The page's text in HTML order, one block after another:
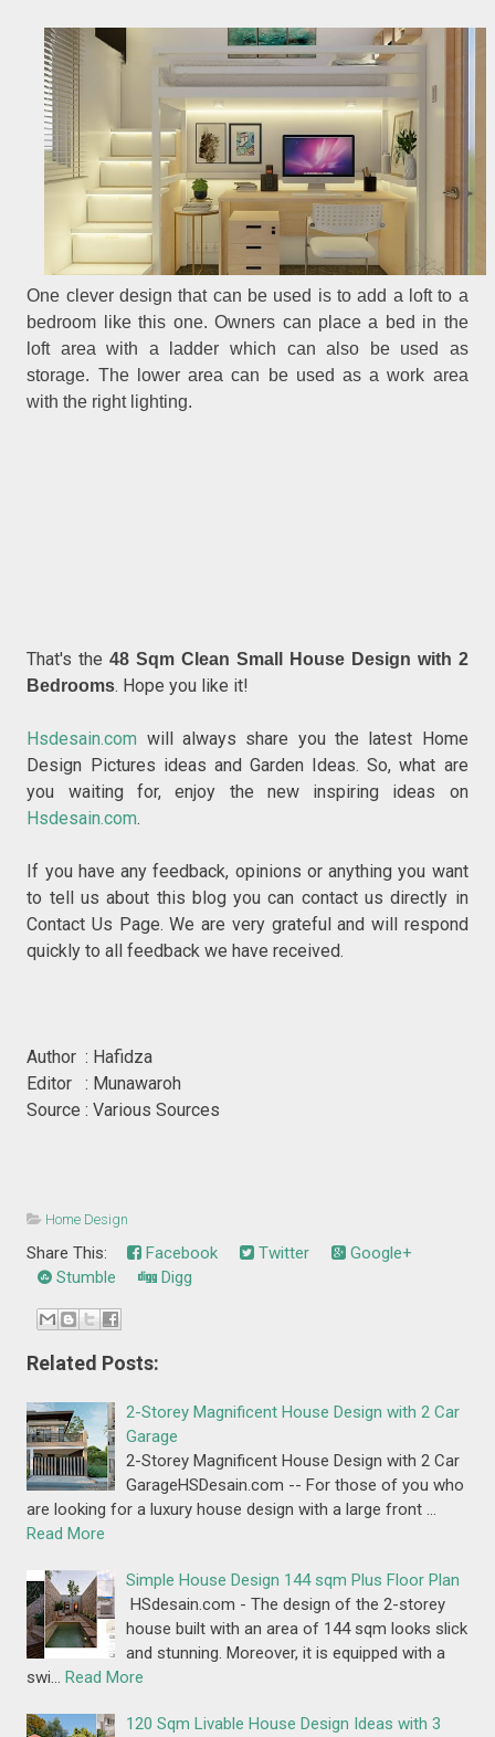
One clever design that can be used is to add a loft to a
bedroom like this one. Owners can place a bed in the
loft area with a ladder which can also be used as
storage. The lower area can be used as a work area
with the right lighting.
That's the48 Sqm Clean Small House Design with 2
Bedrooms. Hope you like it!
Hsdesain.com will always share you the latest Home
Design Pictures ideas and Garden Ideas. So, what are
you waiting for, enjoy the new inspiring ideas on
Hsdesain.com.
If you have any feedback, opinions or anything you want
to tell us about this blog you can contact us directly in
Contact Us Page. We are very grateful and will respond
quickly to all feedback we have received.
Author : Hafidza
Editor : Munawaroh
Source : Various Sources
Home Design
Share This: Facebook Twitter
Google+
Stumble
Digg
Related Posts:
2-Storey Magnificent House Design with 2 Car
Garage
2-Storey Magnificent House Design with 2 Car
GarageHSDesain.com -- For those of you who
are looking for a luxury house design with a large front …
Read More
Simple House Design 144 sqm Plus Floor Plan
HSdesain.com - The design of the 2-storey
house built with an area of 144 sqm looks slick
and stunning. Moreover, it is equipped with a
swi… Read More
120 Sqm Livable House Design Ideas with 3